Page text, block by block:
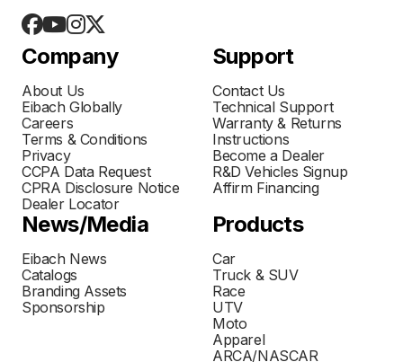
Company
About Us
Eibach Globally
Careers
Terms & Conditions
Privacy
CCPA Data Request
CPRA Disclosure Notice
Dealer Locator
Support
Contact Us
Technical Support
Warranty & Returns
Instructions
Become a Dealer
R&D Vehicles Signup
Affirm Financing
News/Media
Eibach News
Catalogs
Branding Assets
Sponsorship
Products
Car
Truck & SUV
Race
UTV
Moto
Apparel
ARCA/NASCAR